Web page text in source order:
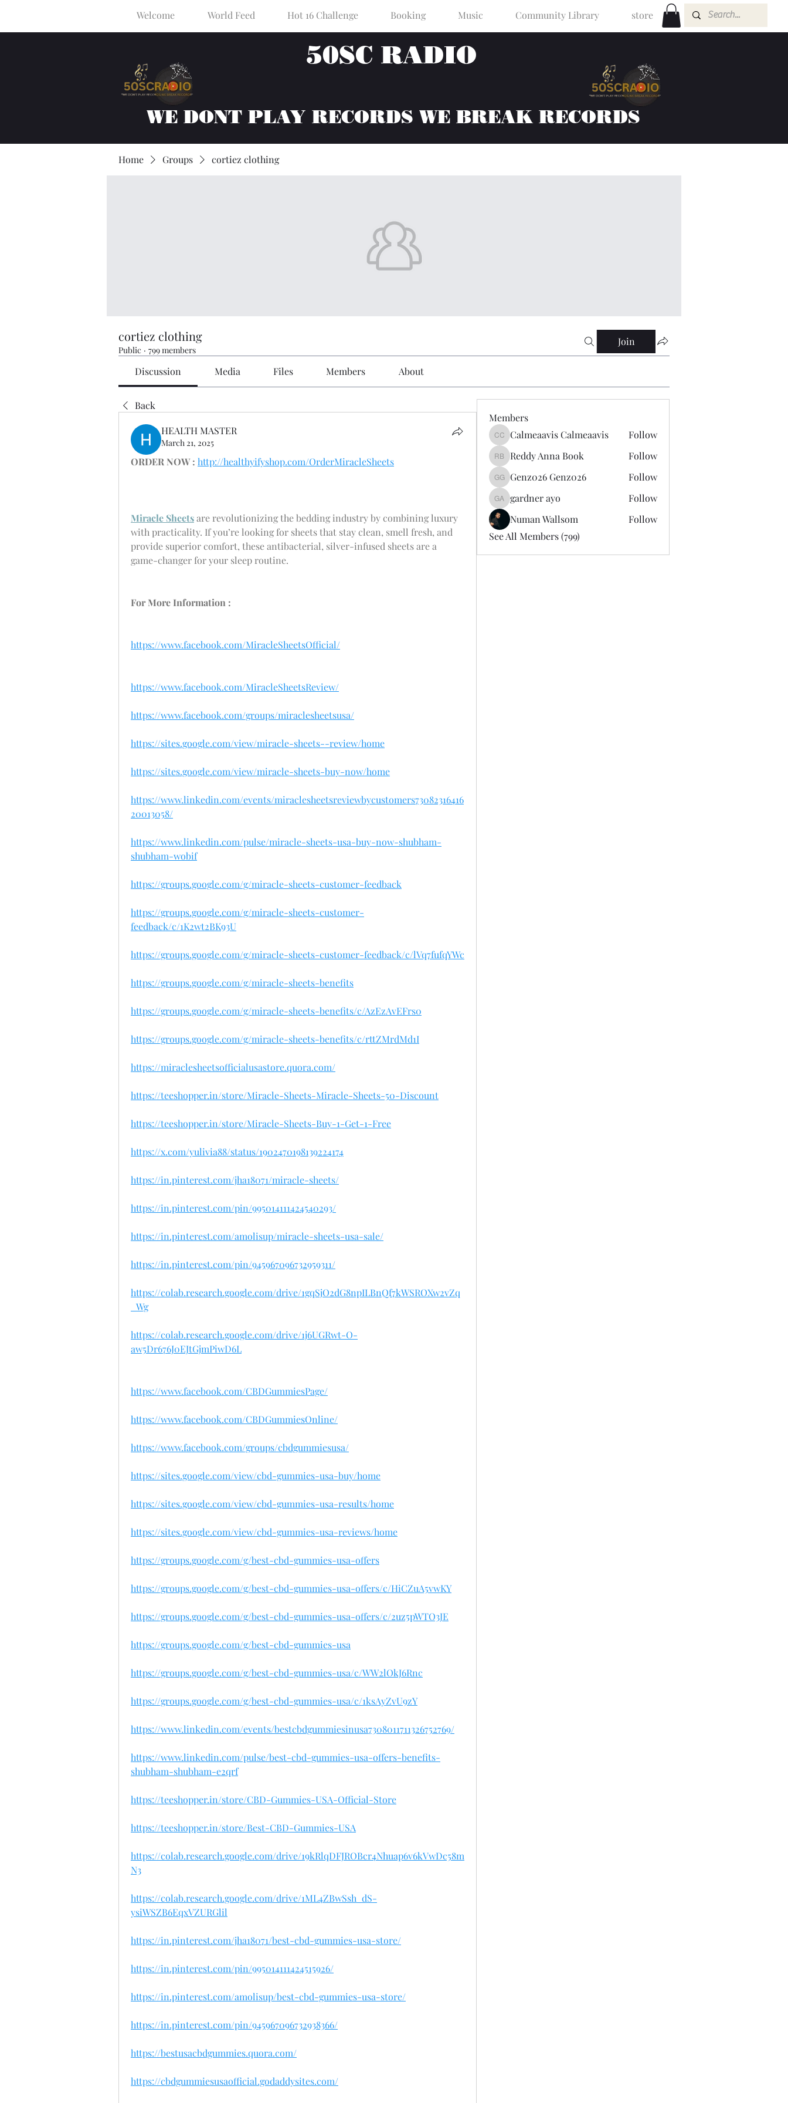
Welcome World Feed Hot 16 Challenge Booking Music Community Library store
50SC RADIO
WE DONT PLAY RECORDS WE BREAK RECORDS
Home Groups cortiez clothing
cortiez clothing
Public · 799 members
Join
Discussion Media Files Members About
Back
HEALTH MASTER
March 21, 2025
ORDER NOW : http://healthyifyshop.com/OrderMiracleSheets
Miracle Sheets are revolutionizing the bedding industry by combining luxury
with practicality. If you’re looking for sheets that stay clean, smell fresh, and
provide superior comfort, these antibacterial, silver-infused sheets are a
game-changer for your sleep routine.
For More Information :
https://www.facebook.com/MiracleSheetsOfficial/
https://www.facebook.com/MiracleSheetsReview/
https://www.facebook.com/groups/miraclesheetsusa/
https://sites.google.com/view/miracle-sheets--review/home
https://sites.google.com/view/miracle-sheets-buy-now/home
https://www.linkedin.com/events/miraclesheetsreviewbycustomers73082316416
20013058/
https://www.linkedin.com/pulse/miracle-sheets-usa-buy-now-shubham-
shubham-wobif
https://groups.google.com/g/miracle-sheets-customer-feedback
https://groups.google.com/g/miracle-sheets-customer-
feedback/c/1K2wt2BK93U
https://groups.google.com/g/miracle-sheets-customer-feedback/c/lVq7fufqYWc
https://groups.google.com/g/miracle-sheets-benefits
https://groups.google.com/g/miracle-sheets-benefits/c/AzEzAvEFrs0
https://groups.google.com/g/miracle-sheets-benefits/c/rttZMrdMd1I
https://miraclesheetsofficialusastore.quora.com/
https://teeshopper.in/store/Miracle-Sheets-Miracle-Sheets-50-Discount
https://teeshopper.in/store/Miracle-Sheets-Buy-1-Get-1-Free
https://x.com/yulivia88/status/1902470198139224174
https://in.pinterest.com/jha18071/miracle-sheets/
https://in.pinterest.com/pin/995014111424540293/
https://in.pinterest.com/amolisup/miracle-sheets-usa-sale/
https://in.pinterest.com/pin/945967096732959311/
https://colab.research.google.com/drive/1gqSjO2dG8npILBnQf7kWSROXw2vZq
_Wg
https://colab.research.google.com/drive/1j6UGRwt-O-
aw5Dr676J0EJtGjmPiwD6L
https://www.facebook.com/CBDGummiesPage/
https://www.facebook.com/CBDGummiesOnline/
https://www.facebook.com/groups/cbdgummiesusa/
https://sites.google.com/view/cbd-gummies-usa-buy/home
https://sites.google.com/view/cbd-gummies-usa-results/home
https://sites.google.com/view/cbd-gummies-usa-reviews/home
https://groups.google.com/g/best-cbd-gummies-usa-offers
https://groups.google.com/g/best-cbd-gummies-usa-offers/c/HiCZuA5vwKY
https://groups.google.com/g/best-cbd-gummies-usa-offers/c/2uz5pWTO3JE
https://groups.google.com/g/best-cbd-gummies-usa
https://groups.google.com/g/best-cbd-gummies-usa/c/WW2lOkJ6Rnc
https://groups.google.com/g/best-cbd-gummies-usa/c/1ksAyZvU9zY
https://www.linkedin.com/events/bestcbdgummiesinusa7308011711326752769/
https://www.linkedin.com/pulse/best-cbd-gummies-usa-offers-benefits-
shubham-shubham-e2qrf
https://teeshopper.in/store/CBD-Gummies-USA-Official-Store
https://teeshopper.in/store/Best-CBD-Gummies-USA
https://colab.research.google.com/drive/19kRlqDFJROBcr4Nhuap6v6kVwDc58m
N3
https://colab.research.google.com/drive/1ML4ZBwSsh_dS-
ysiWSZB6EqxVZURGlil
https://in.pinterest.com/jha18071/best-cbd-gummies-usa-store/
https://in.pinterest.com/pin/995014111424515926/
https://in.pinterest.com/amolisup/best-cbd-gummies-usa-store/
https://in.pinterest.com/pin/945967096732938366/
https://bestusacbdgummies.quora.com/
https://cbdgummiesusaofficial.godaddysites.com/
Members
Calmeaavis Calmeaavis
Calmeaavis Calmeaavis Follow
Reddy Anna Book
Reddy Anna Book Follow
Genz026 Genz026
Genz026 Genz026 Follow
gardner ayo
gardner ayo
Follow
Numan Wallsom
Follow
See All Members (799)